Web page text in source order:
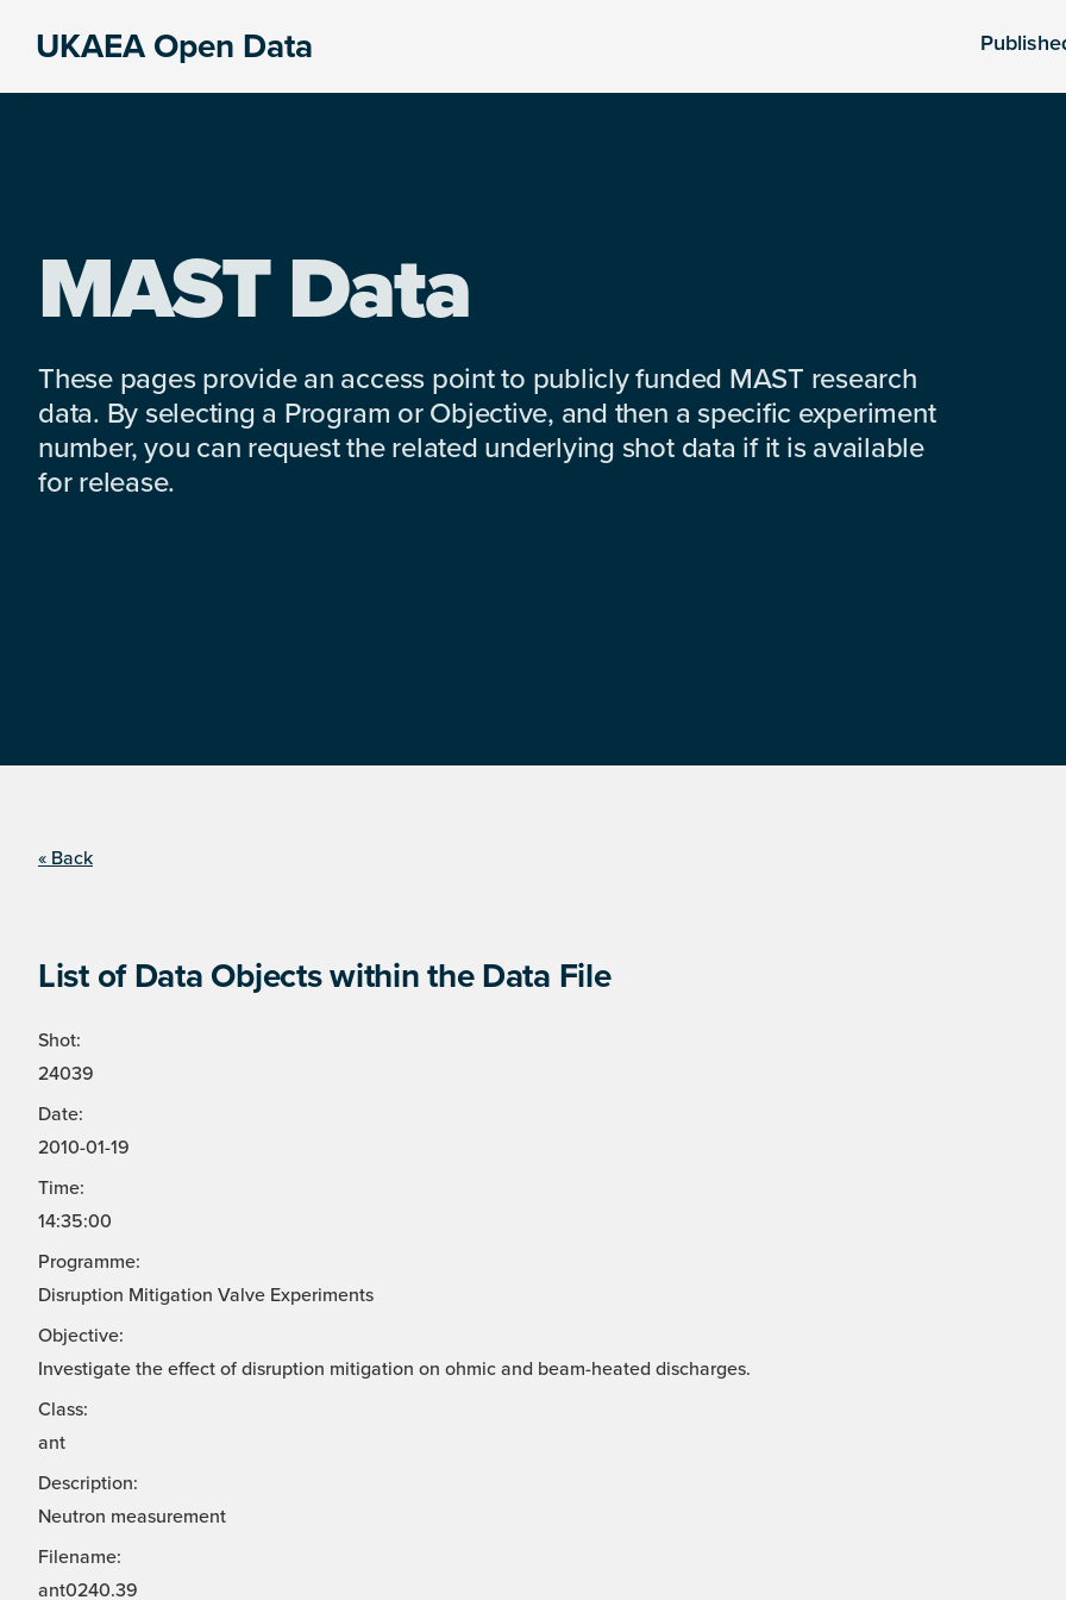
UKAEA Open Data
MAST Data
These pages provide an access point to publicly funded MAST research
data. By selecting a Program or Objective, and then a specific experiment
number, you can request the related underlying shot data if it is available
for release.
« Back
List of Data Objects within the Data File
Shot:
24039
Date:
2010-01-19
Time:
14:35:00
Programme:
Disruption Mitigation Valve Experiments
Objective:
Investigate the effect of disruption mitigation on ohmic and beam-heated discharges.
Class:
ant
Description:
Neutron measurement
Filename:
ant0240.39